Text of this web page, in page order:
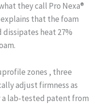
they call Pro Nexa®
that the foam
heat 27%
zones , three
adjust firmness as
a lab‑tested patent from